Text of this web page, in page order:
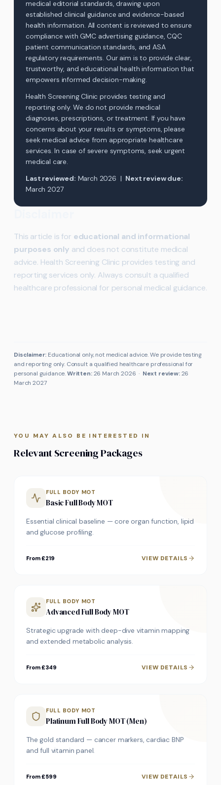
medical editorial standards, drawing upon
established clinical guidance and evidence-based
health information. All content is reviewed to ensure
compliance with GMC advertising guidance, CQC
patient communication standards, and ASA
regulatory requirements. Our aim is to provide clear,
trustworthy, and educational health information that
empowers informed decision-making.
Health Screening Clinic provides testing and
reporting only. We do not provide medical
diagnoses, prescriptions, or treatment. If you have
concerns about your results or symptoms, please
seek medical advice from appropriate healthcare
services. In case of severe symptoms, seek urgent
medical care.
Last reviewed: March 2026 | Next review due:
March 2027
This article is for educational and informational
purposes only and does not constitute medical
advice. Health Screening Clinic provides testing and
reporting services only. Always consult a qualified
healthcare professional for personal medical guidance.
Disclaimer: Educational only, not medical advice. We provide testing
and reporting only. Consult a qualified healthcare professional for
personal guidance.Written: 26 March 2026 · Next review: 26
March 2027
YOU MAY ALSO BE INTERESTED IN
Relevant Screening Packages
FULL BODY MOT
Basic Full Body MOT
Essential clinical baseline — core organ function, lipid
and glucose profiling.
From £219 VIEW DETAILS
FULL BODY MOT
Advanced Full Body MOT
Strategic upgrade with deep-dive vitamin mapping
and extended metabolic analysis.
From £349 VIEW DETAILS
FULL BODY MOT
Platinum Full Body MOT (Men)
The gold standard — cancer markers, cardiac BNP
and full vitamin panel.
From £599 VIEW DETAILS